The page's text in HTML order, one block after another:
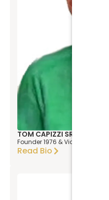
TOM CAPIZZI SR
Founder 1976 & Vice President
Read Bio